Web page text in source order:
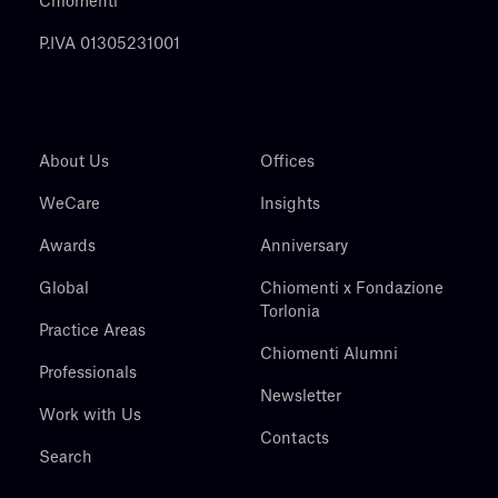
P.IVA 01305231001
About Us
WeCare
Awards
Global
Practice Areas
Professionals
Work with Us
Search
Offices
Insights
Anniversary
Chiomenti x Fondazione
Torlonia
Chiomenti Alumni
Newsletter
Contacts